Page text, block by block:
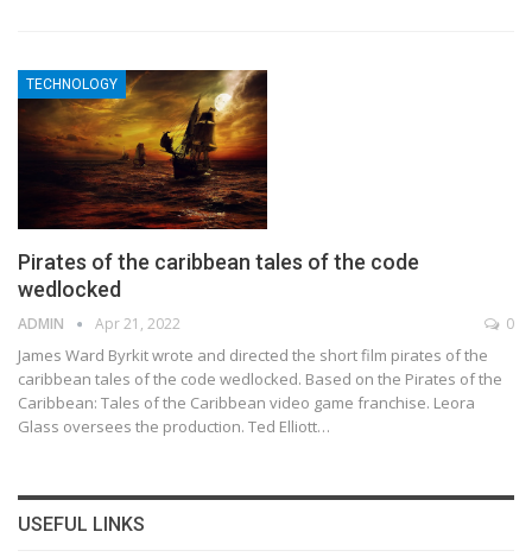
TECHNOLOGY
Pirates of the caribbean tales of the code
wedlocked
ADMIN Apr 21, 2022 0
James Ward Byrkit wrote and directed the short film pirates of the
caribbean tales of the code wedlocked. Based on the Pirates of the
Caribbean: Tales of the Caribbean video game franchise. Leora
Glass oversees the production. Ted Elliott…
USEFUL LINKS